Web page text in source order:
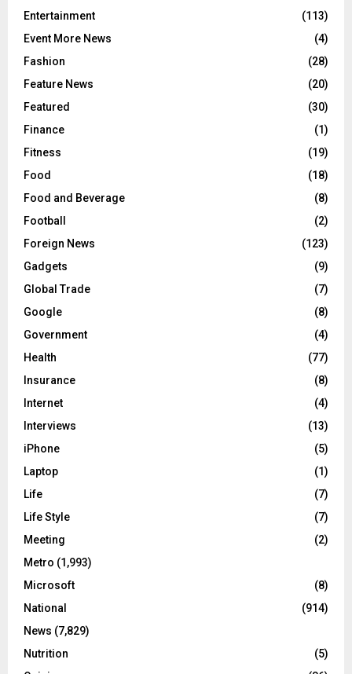
Entertainment
(113)
Event More News
(4)
Fashion
(28)
Feature News
(20)
Featured
(30)
Finance
(1)
Fitness
(19)
Food
(18)
Food and Beverage
(8)
Football
(2)
Foreign News
(123)
Gadgets
(9)
Global Trade
(7)
Google
(8)
Government
(4)
Health
(77)
Insurance
(8)
Internet
(4)
Interviews
(13)
iPhone
(5)
Laptop
(1)
Life
(7)
Life Style
(7)
Meeting
(2)
Metro (1,993)
Microsoft
(8)
National
(914)
News (7,829)
Nutrition
(5)